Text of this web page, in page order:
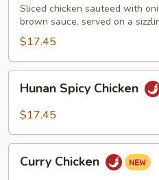
Sliced chicken sauteed with
brown sauce, served on a
$17.45
Spicy
Chicken
Hunan Spicy Chicken
$17.45
Chicken
Curry Chicken